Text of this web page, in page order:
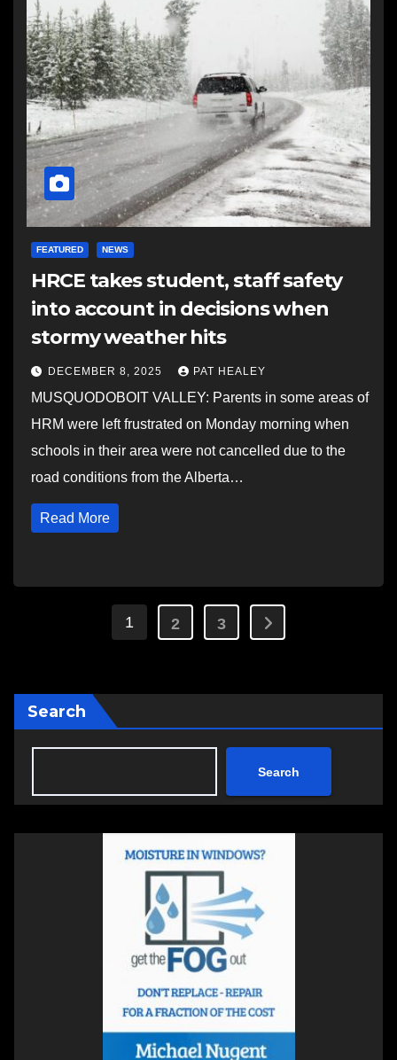
FEATURED NEWS
HRCE takes student, staff safety
into account in decisions when
stormy weather hits
DECEMBER 8, 2025 PAT HEALEY
MUSQUODOBOIT VALLEY: Parents in some areas of
HRM were left frustrated on Monday morning when
schools in their area were not cancelled due to the
road conditions from the Alberta…
Read More
Posts
1 2 3
Search
Search